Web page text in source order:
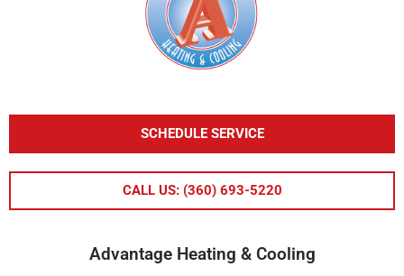
SCHEDULE SERVICE
CALL US: (360) 693-5220
Advantage Heating & Cooling